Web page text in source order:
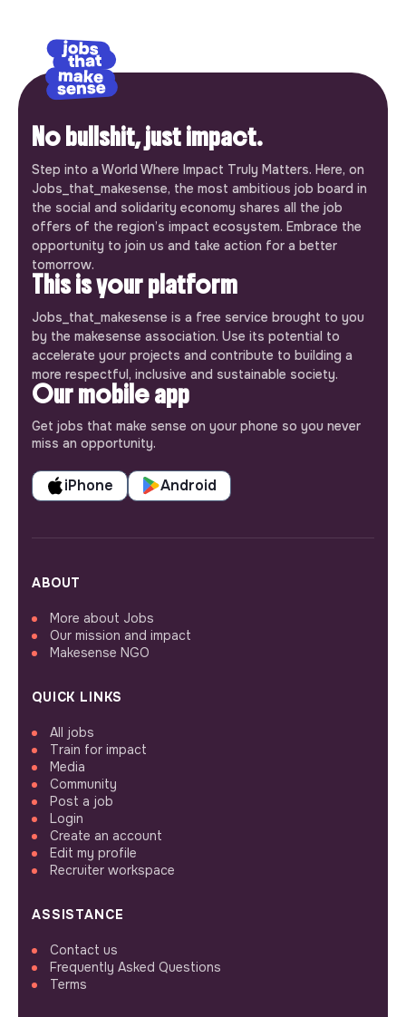
No bullshit, just impact.
Step into a World Where Impact Truly Matters. Here, on
Jobs_that_makesense, the most ambitious job board in
the social and solidarity economy shares all the job
offers of the region’s impact ecosystem. Embrace the
opportunity to join us and take action for a better
tomorrow.
This is your platform
Jobs_that_makesense is a free service brought to you
by the makesense association. Use its potential to
accelerate your projects and contribute to building a
more respectful, inclusive and sustainable society.
Our mobile app
Get jobs that make sense on your phone so you never
miss an opportunity.
iPhone Android
ABOUT
More about Jobs
Our mission and impact
Makesense NGO
QUICK LINKS
All jobs
Train for impact
Media
Community
Post a job
Login
Create an account
Edit my profile
Recruiter workspace
ASSISTANCE
Contact us
Frequently Asked Questions
Terms